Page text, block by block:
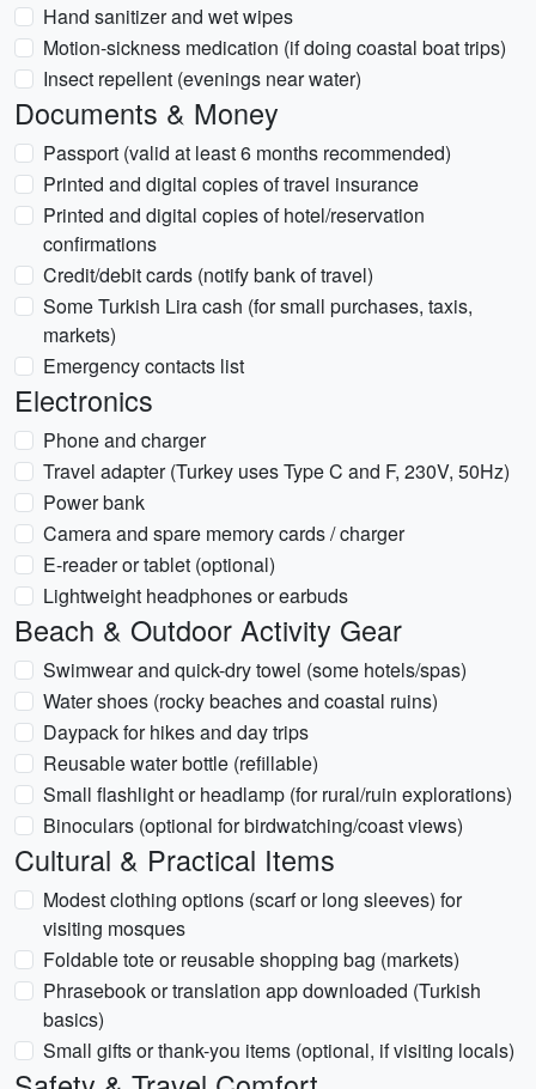
Hand sanitizer and wet wipes
Motion-sickness medication (if doing coastal boat trips)
Insect repellent (evenings near water)
Documents & Money
Passport (valid at least 6 months recommended)
Printed and digital copies of travel insurance
Printed and digital copies of hotel/reservation
confirmations
Credit/debit cards (notify bank of travel)
Some Turkish Lira cash (for small purchases, taxis,
markets)
Emergency contacts list
Electronics
Phone and charger
Travel adapter (Turkey uses Type C and F, 230V, 50Hz)
Power bank
Camera and spare memory cards / charger
E-reader or tablet (optional)
Lightweight headphones or earbuds
Beach & Outdoor Activity Gear
Swimwear and quick-dry towel (some hotels/spas)
Water shoes (rocky beaches and coastal ruins)
Daypack for hikes and day trips
Reusable water bottle (refillable)
Small flashlight or headlamp (for rural/ruin explorations)
Binoculars (optional for birdwatching/coast views)
Cultural & Practical Items
Modest clothing options (scarf or long sleeves) for
visiting mosques
Foldable tote or reusable shopping bag (markets)
Phrasebook or translation app downloaded (Turkish
basics)
Small gifts or thank-you items (optional, if visiting locals)